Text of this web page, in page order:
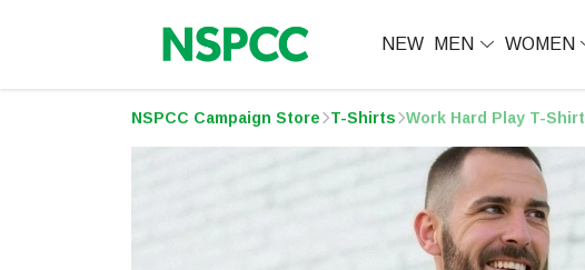
NEW MEN WOMEN
NSPCC Campaign Store T-Shirts Work Hard Play T-Shirt